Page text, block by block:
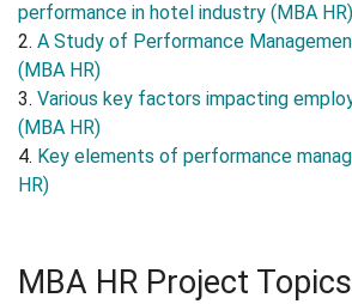
performance in hotel industry (MBA HR)
2. A Study of Performance
(MBA HR)
3. Various key factors impacting
(MBA HR)
4. Key elements of performance
HR)
MBA HR Project